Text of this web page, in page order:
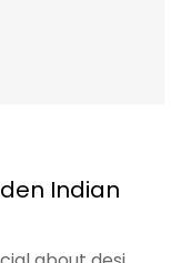
Indian